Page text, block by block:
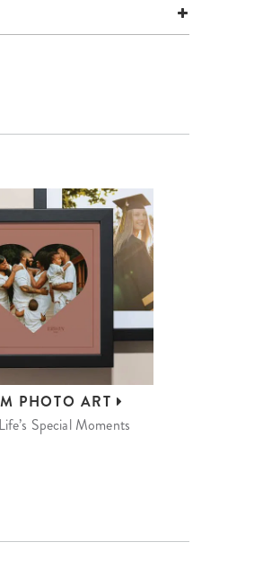
PHOTO ART
Special Moments